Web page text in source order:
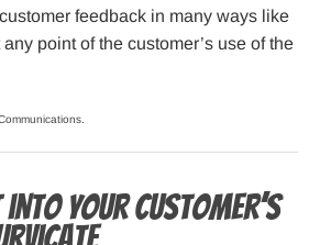
feedback in many ways like
point of the customer’s use of the
into your customer’s